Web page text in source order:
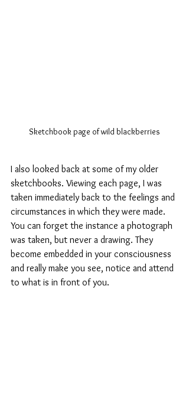
Sketchbook page of wild blackberries
I also looked back at some of my older
sketchbooks. Viewing each page, I was
taken immediately back to the feelings and
circumstances in which they were made.
You can forget the instance a photograph
was taken, but never a drawing. They
become embedded in your consciousness
and really make you see, notice and attend
to what is in front of you.